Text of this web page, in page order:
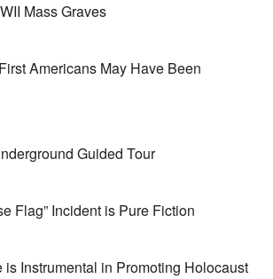
Mass Graves
Americans May Have Been
Guided Tour
Flag” Incident is Pure Fiction
Instrumental in Promoting Holocaust